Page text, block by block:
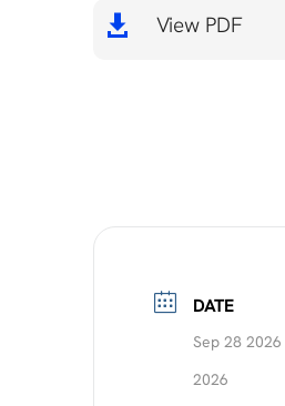
 View PDF
DATE
Sep 28 2026
2026